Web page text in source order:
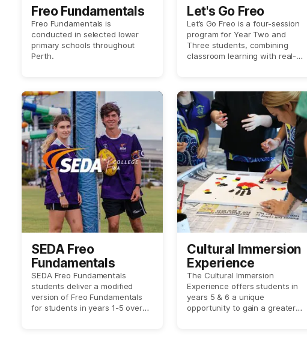
Freo Fundamentals
Freo Fundamentals is
conducted in selected lower
primary schools throughout
Perth.
Let's Go Freo
Let’s Go Freo is a four-session
program for Year Two and
Three students, combining
classroom learning with real-
Women’s players at your school.
SEDA Freo
Fundamentals
SEDA Freo Fundamentals
students deliver a modified
version of Freo Fundamentals
for students in years 1-5 over
Cultural Immersion
Experience
The Cultural Immersion
Experience offers students in
years 5 & 6 a unique
opportunity to gain a greater